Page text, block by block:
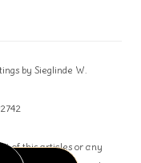
by Sieglinde W.
of this articles or any